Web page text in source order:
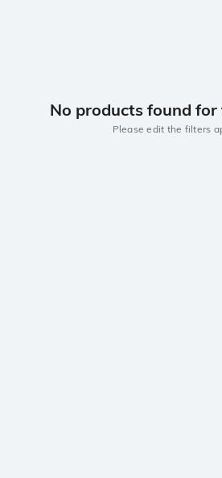
No products found
Please edit the filters